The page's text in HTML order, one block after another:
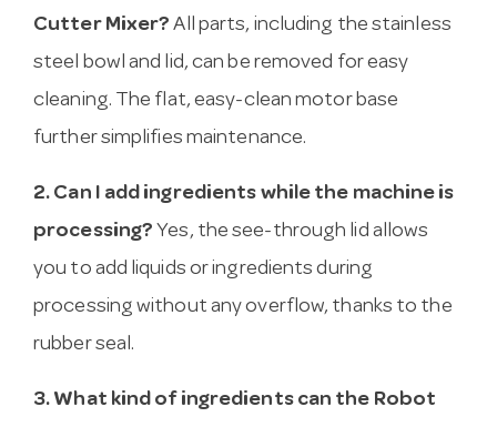
Cutter Mixer? All parts, including the stainless
steel bowl and lid, can be removed for easy
cleaning. The flat, easy-clean motor base
further simplifies maintenance.
2. Can I add ingredients while the machine is
processing? Yes, the see-through lid allows
you to add liquids or ingredients during
processing without any overflow, thanks to the
rubber seal.
3. What kind of ingredients can the Robot